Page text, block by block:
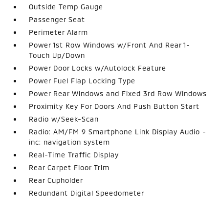
Outside Temp Gauge
Passenger Seat
Perimeter Alarm
Power 1st Row Windows w/Front And Rear 1-
Touch Up/Down
Power Door Locks w/Autolock Feature
Power Fuel Flap Locking Type
Power Rear Windows and Fixed 3rd Row Windows
Proximity Key For Doors And Push Button Start
Radio w/Seek-Scan
Radio: AM/FM 9 Smartphone Link Display Audio -
inc: navigation system
Real-Time Traffic Display
Rear Carpet Floor Trim
Rear Cupholder
Redundant Digital Speedometer